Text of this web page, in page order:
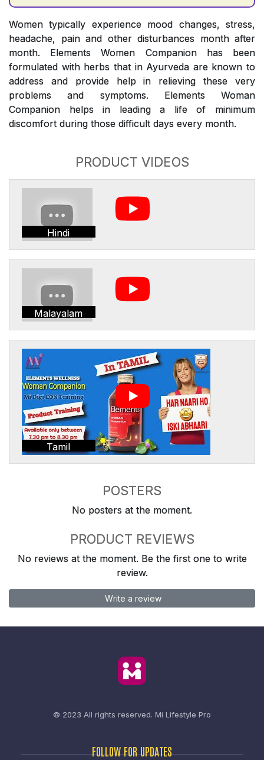
Women typically experience mood changes, stress,
headache, pain and other disturbances month after
month. Elements Women Companion has been
formulated with herbs that in Ayurveda are known to
address and provide help in relieving these very
problems and symptoms. Elements Woman
Companion helps in leading a life of minimum
discomfort during those difficult days every month.
PRODUCT VIDEOS
Hindi
Malayalam
Tamil
POSTERS
No posters at the moment.
PRODUCT REVIEWS
No reviews at the moment. Be the first one to write
review.
Write a review
© 2023 All rights reserved. Mi Lifestyle Pro
FOLLOW FOR UPDATES